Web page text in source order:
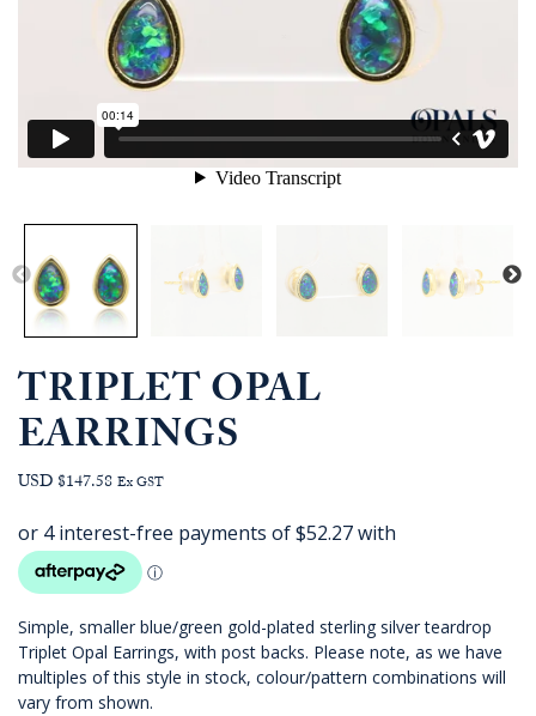
TRIPLET OPAL
EARRINGS
USD $147.58 Ex GST
Simple, smaller blue/green gold-plated sterling silver teardrop
Triplet Opal Earrings, with post backs. Please note, as we have
multiples of this style in stock, colour/pattern combinations will
vary from shown.